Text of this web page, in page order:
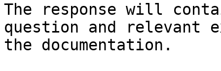
The response will
question and relevant
the documentation.